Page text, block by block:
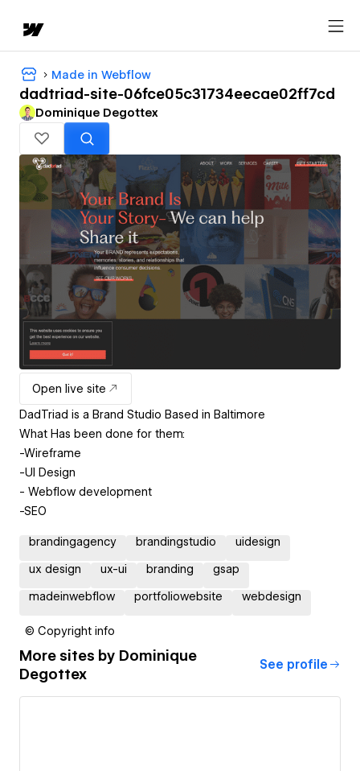
Made in Webflow
dadtriad-site-06fce05c31734eecae02ff7cd
Dominique Degottex
Open live site
DadTriad is a Brand Studio Based in Baltimore
What Has been done for them:
-Wireframe
-UI Design
- Webflow development
brandingagency brandingstudio uidesign
ux design ux-ui branding gsap
madeinwebflow portfoliowebsite webdesign
© Copyright info
More sites by Dominique
Degottex
See profile